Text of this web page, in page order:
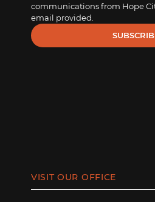
VISIT OUR OFFICE
communications from Hope
email provided.